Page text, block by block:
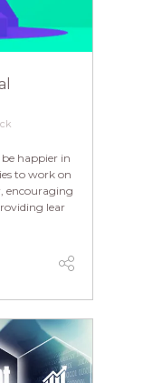
happier in
to work on
encouraging
lear